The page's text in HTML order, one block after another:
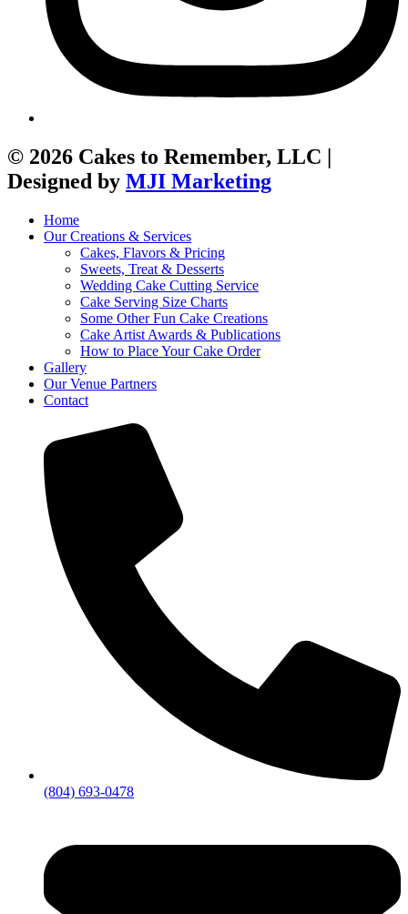
© 2026 Cakes to Remember, LLC |
Designed by MJI Marketing
Home
Our Creations & Services
Cakes, Flavors & Pricing
Sweets, Treat & Desserts
Wedding Cake Cutting Service
Cake Serving Size Charts
Some Other Fun Cake Creations
Cake Artist Awards & Publications
How to Place Your Cake Order
Gallery
Our Venue Partners
Contact
(804) 693-0478